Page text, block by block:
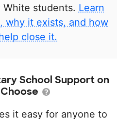
students. Learn
why it exists, and how
close it.
School Support on
it easy for anyone to